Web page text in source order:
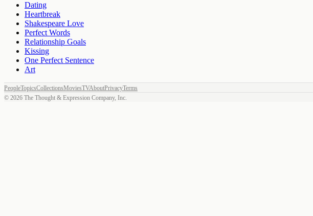
Dating
Heartbreak
Shakespeare Love
Perfect Words
Relationship Goals
Kissing
One Perfect Sentence
Art
PeopleTopicsCollectionsMoviesTVAboutPrivacyTerms
© 2026 The Thought & Expression Company, Inc.